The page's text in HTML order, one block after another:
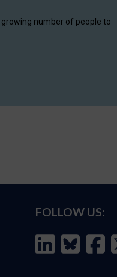
number of people to
FOLLOW US: